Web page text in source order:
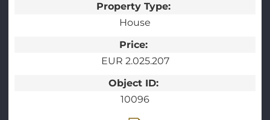
Property Type:
House
Price:
EUR 2.025.207
Object ID:
10096